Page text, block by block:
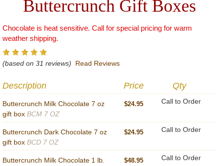
Buttercrunch Gift Boxes
Chocolate is heat sensitive. Call for special pricing for warm
weather shipping.
(based on 31 reviews) Read Reviews
Description Price Qty
Buttercrunch Milk Chocolate 7 oz
gift box BCM 7 OZ
$24.95 Call to Order
Buttercrunch Dark Chocolate 7 oz
gift box BCD 7 OZ
$24.95 Call to Order
Buttercrunch Milk Chocolate 1 lb.
$48.95 Call to Order